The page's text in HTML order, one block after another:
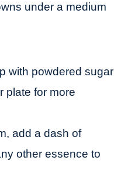
under a medium
with powdered sugar
plate for more
add a dash of
other essence to